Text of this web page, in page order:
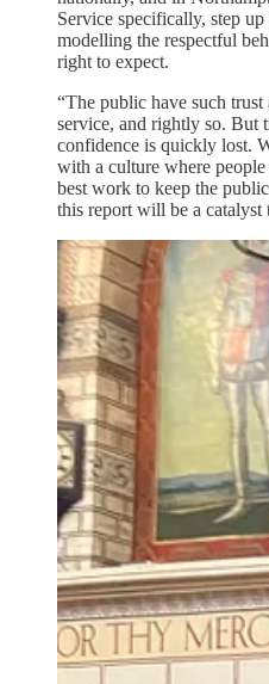
Service specifically, step
modelling the respectful
right to expect.
“The public have such
service, and rightly so. But
confidence is quickly lost.
with a culture where
best work to keep the
this report will be a catalyst